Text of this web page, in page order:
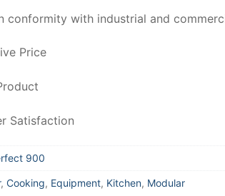
conformity with industrial and
Price
Satisfaction
900
, Cooking, Equipment, Kitchen, Modular